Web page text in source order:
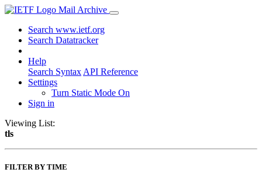
Mail Archive
Search www.ietf.org
Search Datatracker
Help
Search Syntax API Reference
Settings
Turn Static Mode On
Sign in
Viewing List:
tls
FILTER BY TIME